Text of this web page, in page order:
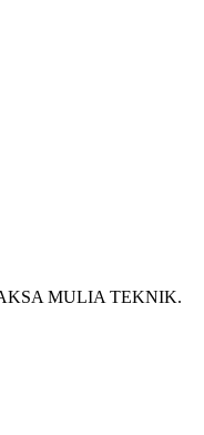
MULIA TEKNIK.